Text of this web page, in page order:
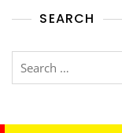
SEARCH